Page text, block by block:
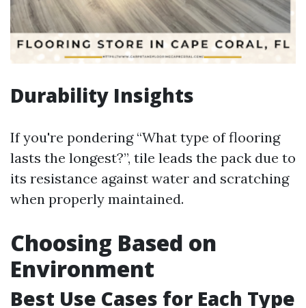
Durability Insights
If you're pondering “What type of flooring
lasts the longest?”, tile leads the pack due to
its resistance against water and scratching
when properly maintained.
Choosing Based on
Environment
Best Use Cases for Each Type